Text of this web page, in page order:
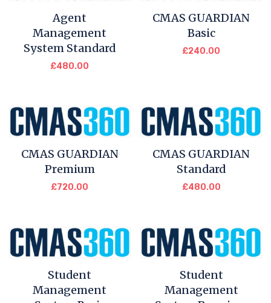
Agent
Management
System Standard
£480.00
CMAS GUARDIAN
Basic
£240.00
CMAS GUARDIAN
Premium
£720.00
CMAS GUARDIAN
Standard
£480.00
Student
Management
Student
Management